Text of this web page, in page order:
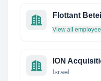
Flottant
View all
ION
Israel